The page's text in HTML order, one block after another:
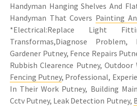
Handyman Hanging Shelves And
Handyman That Covers Painting
*Electrical:Replace Light
Transformas,Diagnose
Gardener Putney, Fence Repairs
Rubbish Clearence Putney, Outdoor
Fencing Putney, Professional,
In Their Work Putney, Building
Cctv Putney, Leak Detection Putney,